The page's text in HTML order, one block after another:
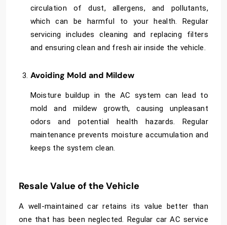
circulation of dust, allergens, and pollutants,
which can be harmful to your health. Regular
servicing includes cleaning and replacing filters
and ensuring clean and fresh air inside the vehicle.
Avoiding Mold and Mildew
Moisture buildup in the AC system can lead to
mold and mildew growth, causing unpleasant
odors and potential health hazards. Regular
maintenance prevents moisture accumulation and
keeps the system clean.
Resale Value of the Vehicle
A well-maintained car retains its value better than
one that has been neglected. Regular car AC service